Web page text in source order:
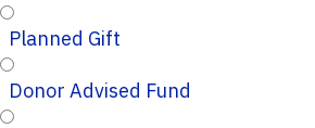
Planned Gift
Donor Advised Fund